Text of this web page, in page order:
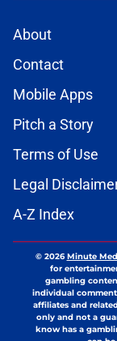
About
Contact
Mobile Apps
Pitch a Story
Terms of Use
Legal
A-Z Index
© 2026Minute
for
gambling
individual
affiliates and
only and not a
know has a